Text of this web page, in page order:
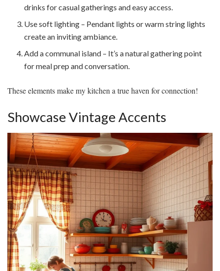
drinks for casual gatherings and easy access.
Use soft lighting – Pendant lights or warm string lights
create an inviting ambiance.
Add a communal island – It’s a natural gathering point
for meal prep and conversation.
These elements make my kitchen a true haven for connection!
Showcase Vintage Accents